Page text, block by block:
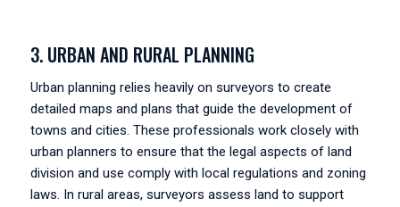
3. URBAN AND RURAL PLANNING
Urban planning relies heavily on surveyors to create
detailed maps and plans that guide the development of
towns and cities. These professionals work closely with
urban planners to ensure that the legal aspects of land
division and use comply with local regulations and zoning
laws. In rural areas, surveyors assess land to support